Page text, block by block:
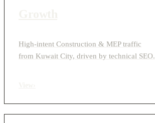
High-intent Construction & MEP traffic
from Kuwait City, driven by technical SEO.